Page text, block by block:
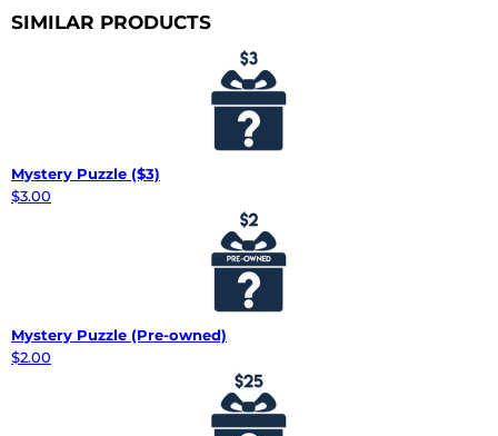
SIMILAR PRODUCTS
Mystery Puzzle ($3)
$3.00
Mystery Puzzle (Pre-owned)
$2.00